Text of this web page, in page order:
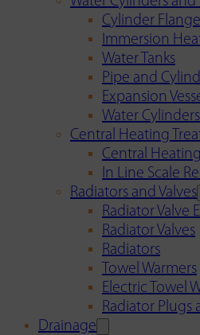
Cylinder
Immersion
Water Tanks
Pipe and
Expansion
Water Cylinders
Central Heating
Central
In Line Scale
Radiators and Valves
Radiator Valve
Radiator Valves
Radiators
Towel Warmers
Electric Towel
Radiator Plugs
Drainage